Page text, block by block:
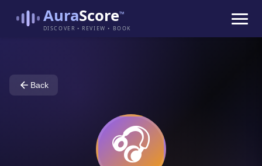
AuraScore™
DISCOVER • REVIEW • BOOK
Back
🎧